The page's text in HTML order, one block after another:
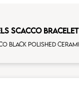
SCACCO BRACELET